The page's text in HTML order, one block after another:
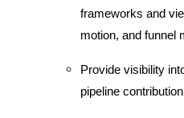
frameworks and
motion, and funnel
Provide visibility
pipeline contribution